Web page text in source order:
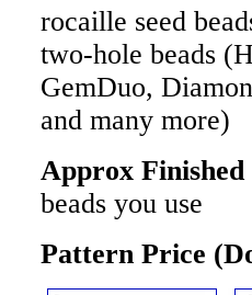
rocaille seed
two-hole beads
GemDuo,
and many more)
Approx
beads you use
Pattern Price